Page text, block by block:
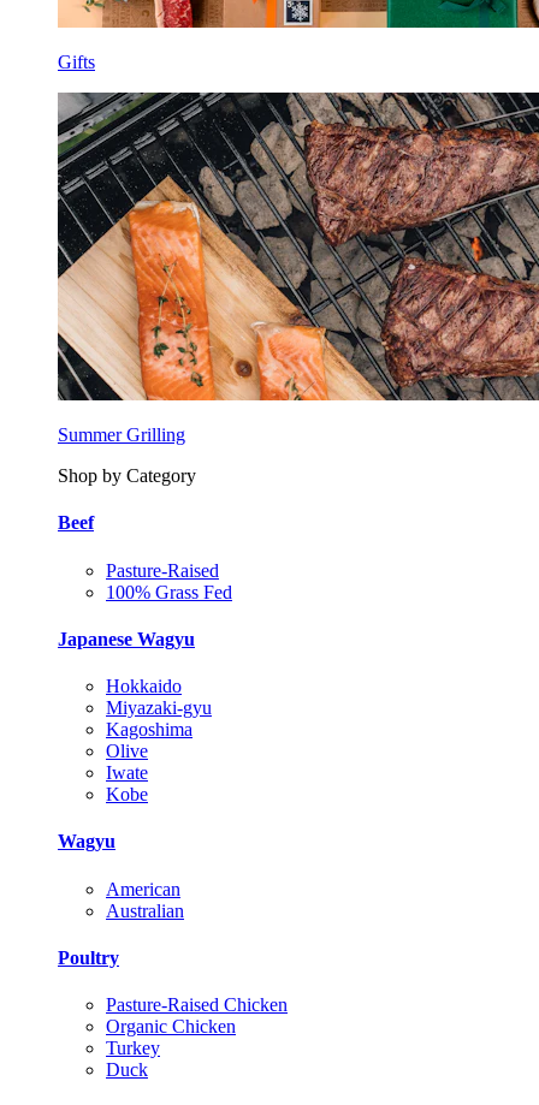
Gifts
Summer Grilling
Shop by Category
Beef
Pasture-Raised
100% Grass Fed
Japanese Wagyu
Hokkaido
Miyazaki-gyu
Kagoshima
Olive
Iwate
Kobe
Wagyu
American
Australian
Poultry
Pasture-Raised Chicken
Organic Chicken
Turkey
Duck